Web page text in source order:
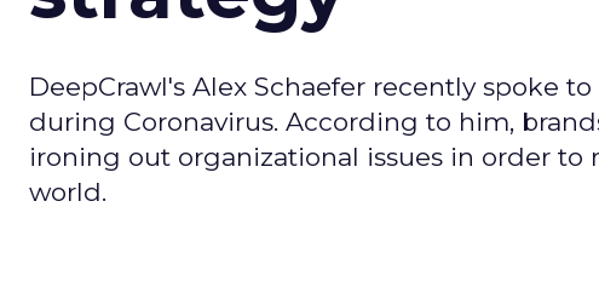
DeepCrawl's Alex Schaefer recently spoke
during Coronavirus. According to him,
ironing out organizational issues in order
world.